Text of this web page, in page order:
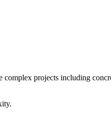
projects including